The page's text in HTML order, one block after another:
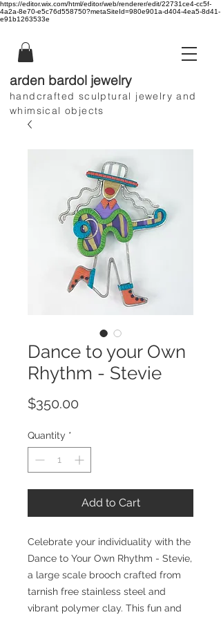
https://editor.wix.com/html/editor/web/renderer/edit/22731ce4-cc5f-
4a2a-8e70-e5c76d558750?metaSiteId=980e901a-d404-4ea5-8d41-
e91b1263533e
arden bardol jewelry
handcrafted sculptural jewelry and
whimsical objects
Dance to your Own
Rhythm - Stevie
$350.00
Quantity *
Add to Cart
Celebrate your individuality with the
Dance to Your Own Rhythm - Stevie,
a large scale brooch crafted from
tarnish free stainless steel and
vibrant polymer clay. This fun and